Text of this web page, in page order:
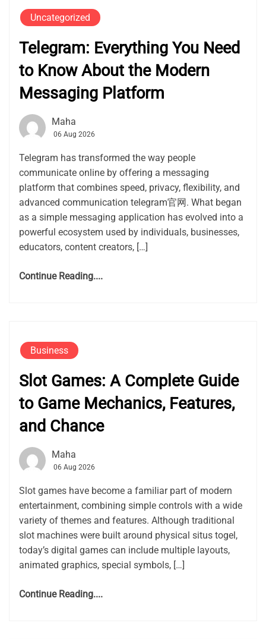
Uncategorized
Telegram: Everything You Need
to Know About the Modern
Messaging Platform
Maha
06 Aug 2026
Telegram has transformed the way people
communicate online by offering a messaging
platform that combines speed, privacy, flexibility, and
advanced communication telegram官网. What began
as a simple messaging application has evolved into a
powerful ecosystem used by individuals, businesses,
educators, content creators, […]
Continue Reading....
Business
Slot Games: A Complete Guide
to Game Mechanics, Features,
and Chance
Maha
06 Aug 2026
Slot games have become a familiar part of modern
entertainment, combining simple controls with a wide
variety of themes and features. Although traditional
slot machines were built around physical situs togel,
today’s digital games can include multiple layouts,
animated graphics, special symbols, […]
Continue Reading....